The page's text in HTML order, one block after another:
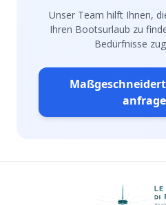
Unser Team hilft Ihnen,
Ihren Bootsurlaub zu
Bedürfnisse